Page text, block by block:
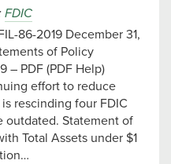
FDIC
86-2019 December 31,
of Policy
– PDF (PDF Help)
effort to reduce
rescinding four FDIC
outdated. Statement of
Total Assets under $1